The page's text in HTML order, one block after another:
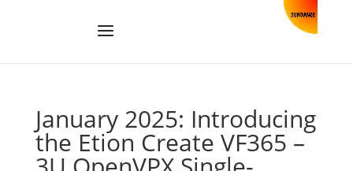
January 2025: Introducing
the Etion Create VF365 –